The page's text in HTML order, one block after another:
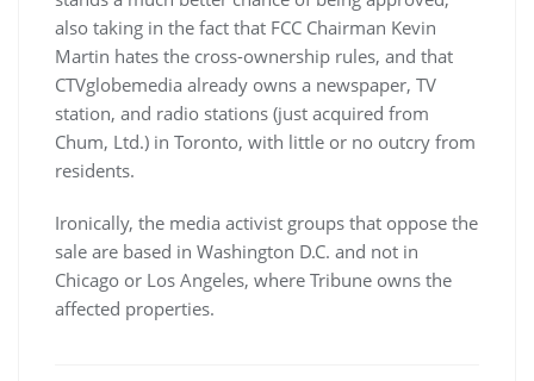
also taking in the fact that FCC Chairman Kevin
Martin hates the cross-ownership rules, and that
CTVglobemedia already owns a newspaper, TV
station, and radio stations (just acquired from
Chum, Ltd.) in Toronto, with little or no outcry from
residents.
Ironically, the media activist groups that oppose the
sale are based in Washington D.C. and not in
Chicago or Los Angeles, where Tribune owns the
affected properties.